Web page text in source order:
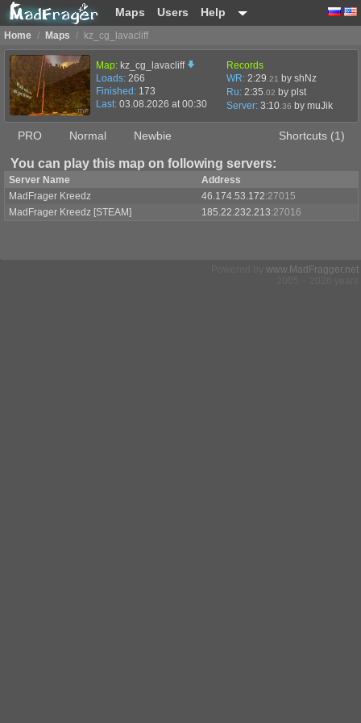
Maps Users Help
Home / Maps / kz_cg_lavacliff
Map: kz_cg_lavacliff
Loads: 266
Finished: 173
Last: 03.08.2026 at 00:30
Records
WR: 2:29 .21
by shNz
Ru: 2:35 .02 by plst
Server: 3:10 .36 by muJik
PRO Normal Newbie Shortcuts (1)
You can play this map on following servers:
Server Name
Address
MadFrager Kreedz
46.174.53.172:27015
MadFrager Kreedz [STEAM]
185.22.232.213:27016
www.MadFragger.net